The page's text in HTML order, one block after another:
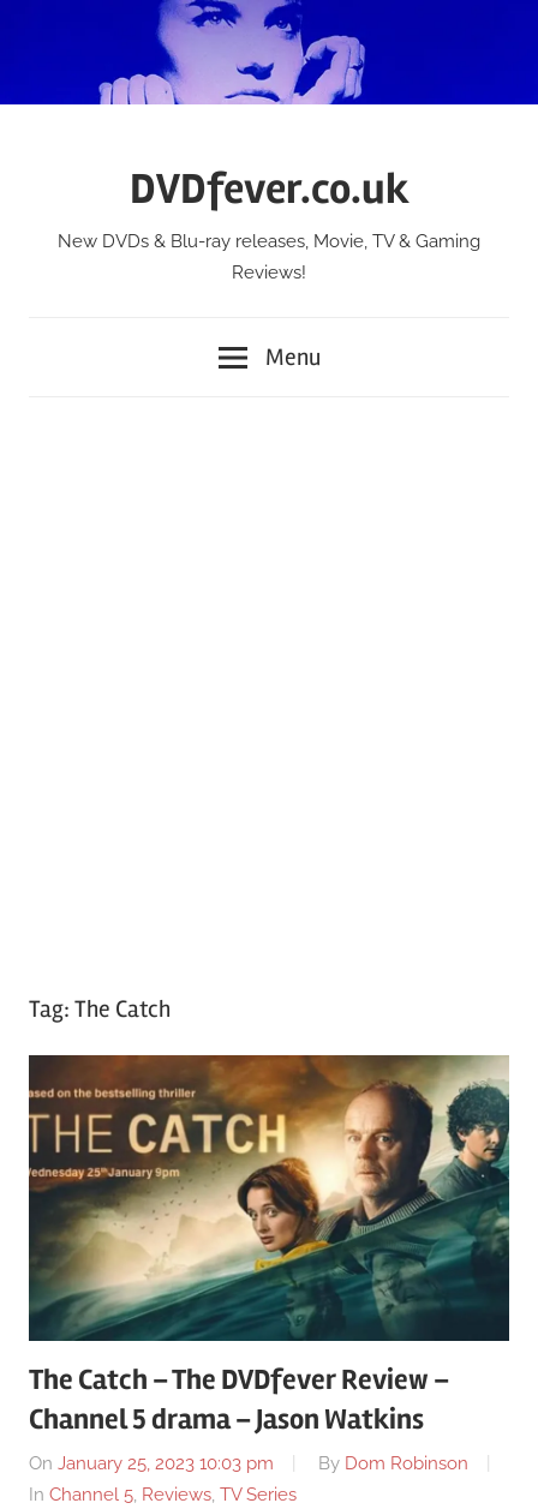
DVDfever.co.uk
New DVDs & Blu-ray releases, Movie, TV & Gaming
Reviews!
Menu
Tag: The Catch
The Catch – The DVDfever Review –
Channel 5 drama – Jason Watkins
On January 25, 2023 10:03 pm By Dom Robinson
In Channel 5, Reviews, TV Series